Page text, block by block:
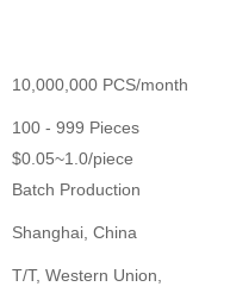
10,000,000 PCS/month
100 - 999 Pieces
$0.05~1.0/piece
Batch Production
Shanghai, China
T/T, Western Union,